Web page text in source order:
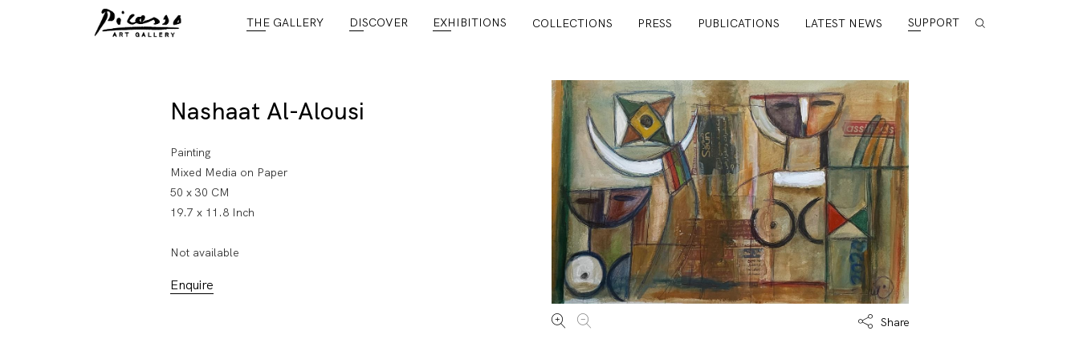
THE GALLERY DISCOVER EXHIBITIONS COLLECTIONS PRESS PUBLICATIONS LATEST NEWS SUPPORT
Nashaat Al-Alousi
Painting
Mixed Media on Paper
50 x 30 CM
19.7 x 11.8 Inch
Not available
Enquire
Share